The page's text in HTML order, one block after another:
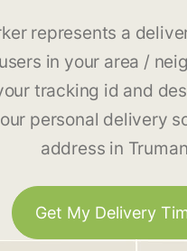
represents a
in your area /
tracking id and
personal delivery
address in
Get My Delivery